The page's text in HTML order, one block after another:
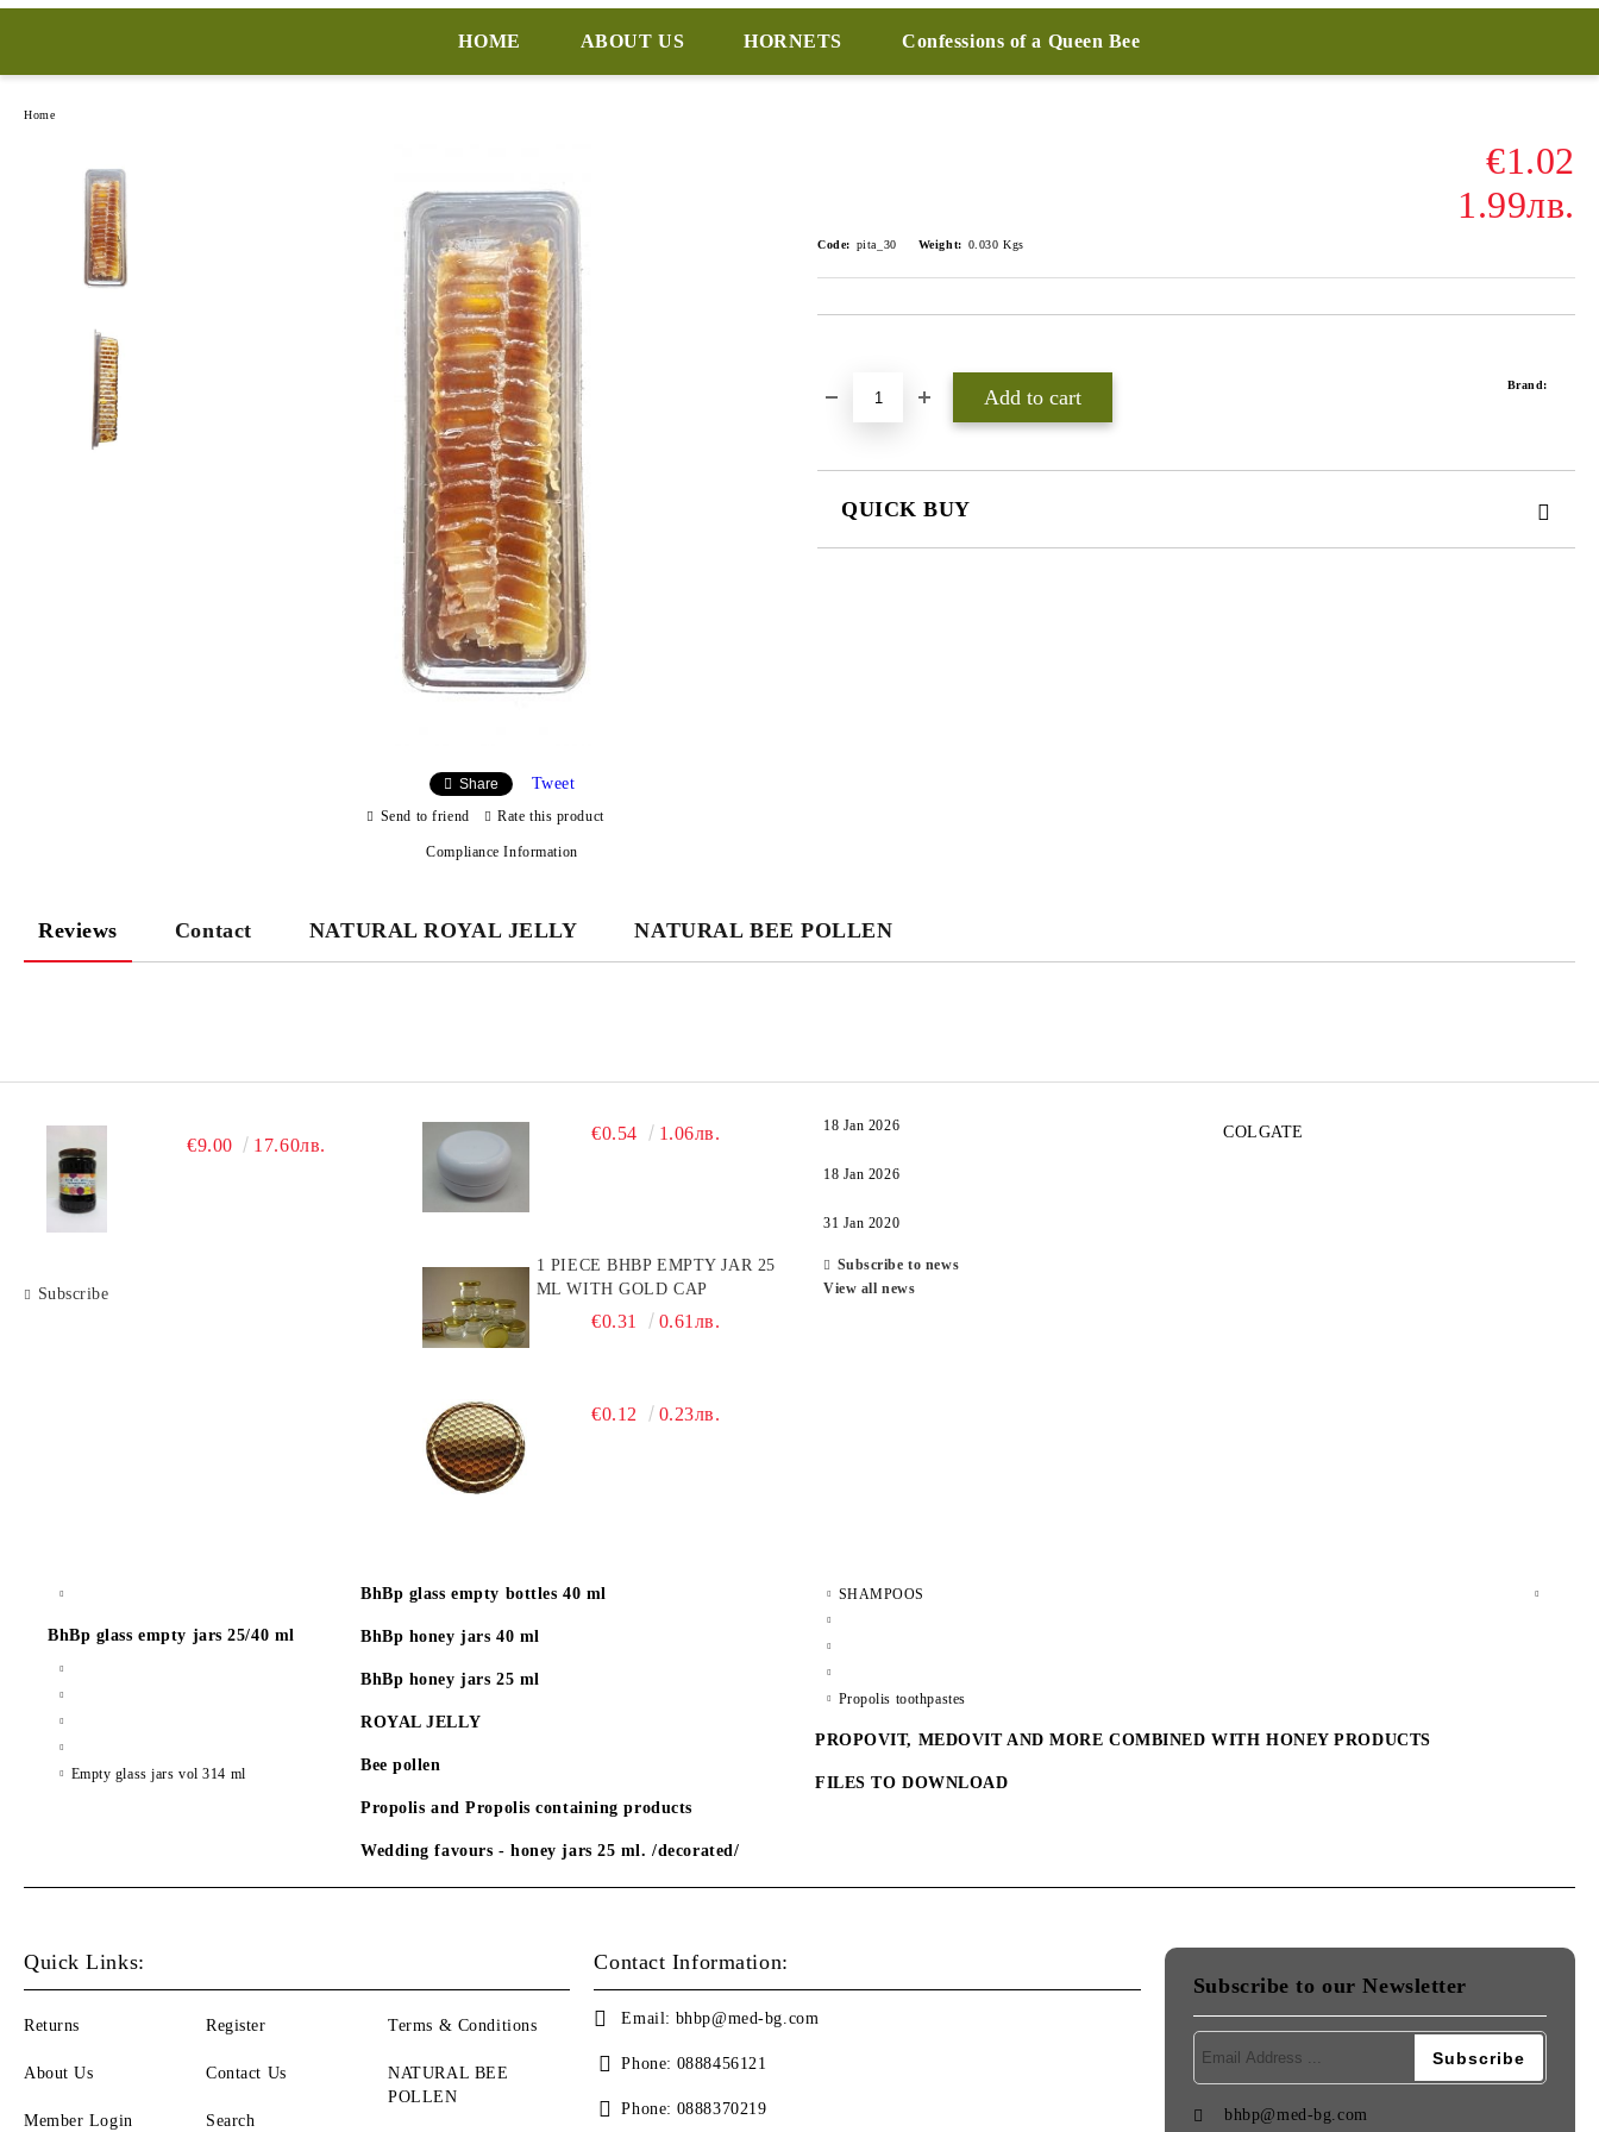
HOME ABOUT US HORNETS Confessions of a Queen Bee
Home
€1.02
1.99лв.
Code: pita_30 Weight: 0.030 Kgs
Brand:
QUICK BUY
Share Tweet
Send to friend Rate this product
Compliance Information
Reviews Contact NATURAL ROYAL JELLY NATURAL BEE POLLEN
€9.00 17.60лв.
Subscribe
€0.54 1.06лв.
1 PIECE BHBP EMPTY JAR 25
ML WITH GOLD CAP
€0.31 0.61лв.
€0.12 0.23лв.
18 Jan 2026
18 Jan 2026
31 Jan 2020
Subscribe to news
View all news
COLGATE
BhBp glass empty jars 25/40 ml
Empty glass jars vol 314 ml
BhBp glass empty bottles 40 ml
BhBp honey jars 40 ml
BhBp honey jars 25 ml
ROYAL JELLY
Bee pollen
Propolis and Propolis containing products
Wedding favours - honey jars 25 ml. /decorated/
SHAMPOOS
Propolis toothpastes
PROPOVIT, MEDOVIT AND MORE COMBINED WITH HONEY PRODUCTS
FILES TO DOWNLOAD
Quick Links:
Returns
About Us
Member Login
Register
Contact Us
Search
Terms & Conditions
NATURAL BEE
POLLEN
Contact Information:
Email: bhbp@med-bg.com
Phone: 0888456121
Phone: 0888370219
Subscribe to our Newsletter
bhbp@med-bg.com